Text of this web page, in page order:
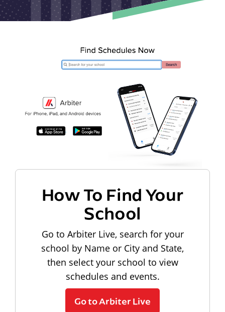
How To Find Your
School
Go to Arbiter Live, search for your
school by Name or City and State,
then select your school to view
schedules and events.
Go to Arbiter Live